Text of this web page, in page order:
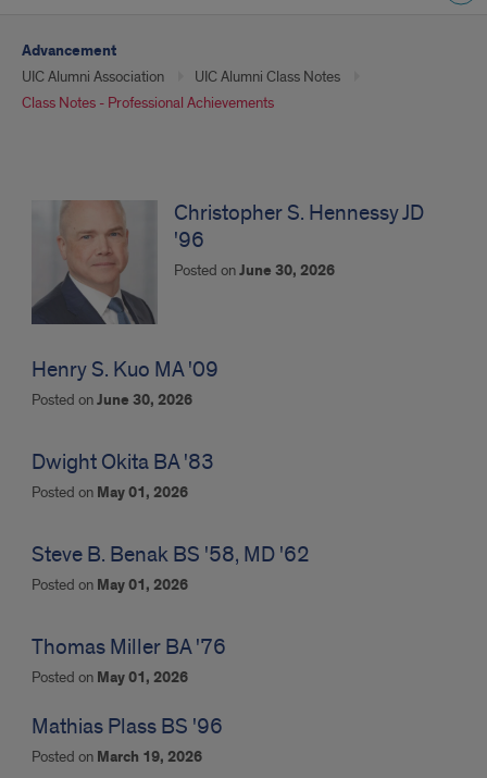
Advancement
UIC Alumni Association
UIC Alumni Class Notes
Class Notes - Professional Achievements
AchievementsChristopher S. Hennessy JD
'96
Posted onJune 30, 2026
Henry S. Kuo MA '09
Posted onJune 30, 2026
Dwight Okita BA '83
Posted on May 01, 2026
Steve B. Benak BS '58, MD '62
Posted on May 01, 2026
Thomas Miller BA '76
Posted on May 01, 2026
Mathias Plass BS '96
Posted on March 19, 2026